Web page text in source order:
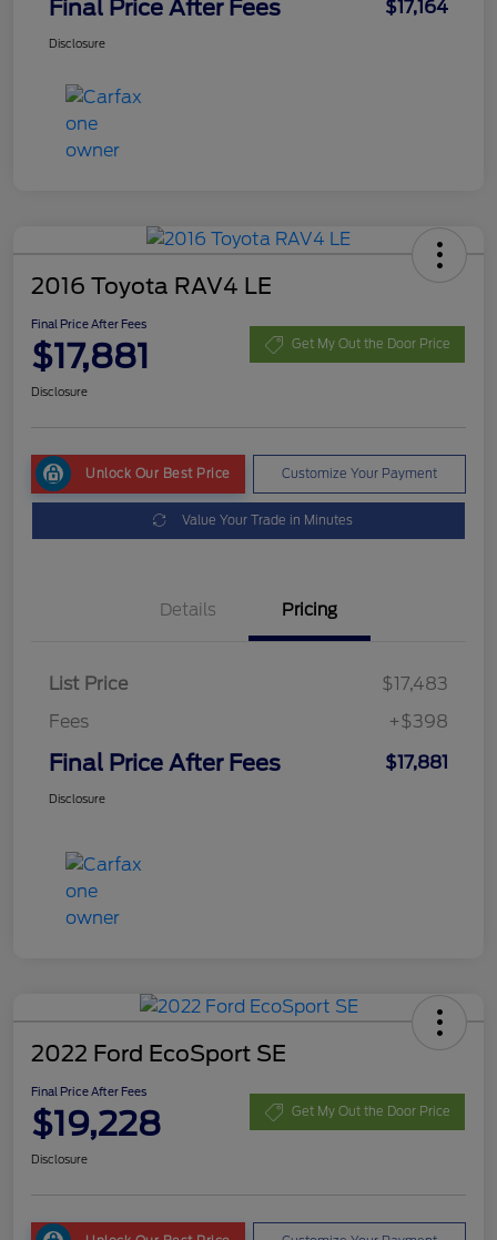
Final Price After Fees $17,164
Disclosure
2016 Toyota RAV4 LE
Final Price After Fees
$17,881 Get My Out the Door Price
Disclosure
Unlock Our Best Price Customize Your Payment
Value Your Trade in Minutes
Details Pricing
List Price
$17,483
Fees
+$398
Final Price After Fees $17,881
Disclosure
2022 Ford EcoSport SE
Final Price After Fees
$19,228 Get My Out the Door Price
Disclosure